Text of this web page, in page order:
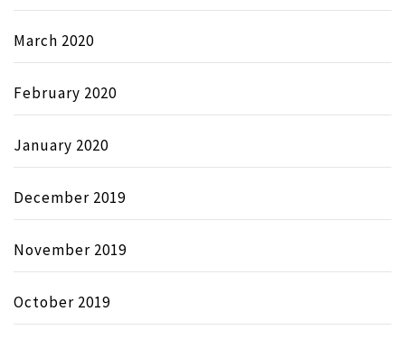
March 2020
February 2020
January 2020
December 2019
November 2019
October 2019